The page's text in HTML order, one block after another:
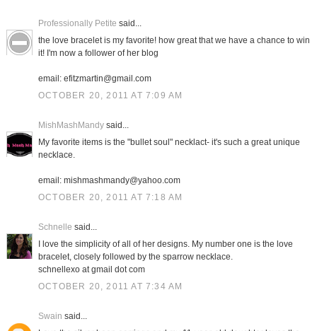
Professionally Petite said...
the love bracelet is my favorite! how great that we have a chance to win
it! I'm now a follower of her blog
email: efitzmartin@gmail.com
OCTOBER 20, 2011 AT 7:09 AM
MishMashMandysaid...
My favorite items is the "bullet soul" necklact- it's such a great unique
necklace.
email: mishmashmandy@yahoo.com
OCTOBER 20, 2011 AT 7:18 AM
Schnelle said...
I love the simplicity of all of her designs. My number one is the love
bracelet, closely followed by the sparrow necklace.
schnellexo at gmail dot com
OCTOBER 20, 2011 AT 7:34 AM
Swain said...